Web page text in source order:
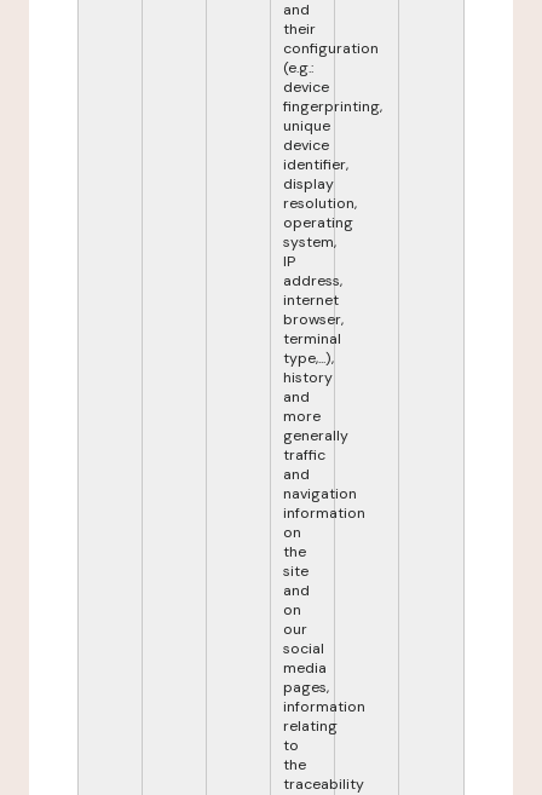
and
their
configuration
(e.g.:
device
fingerprinting,
unique
device
identifier,
display
resolution,
operating
system,
IP
address,
internet
browser,
terminal
type,...),
history
and
more
generally
traffic
and
navigation
information
on
the
site
and
on
our
social
media
pages,
information
relating
to
the
traceability